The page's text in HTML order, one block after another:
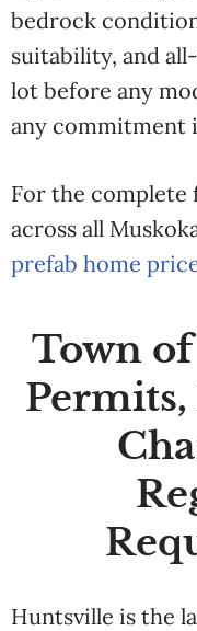
bedrock
suitability, and
lot before any
any commitment
For the complete
across all
prefab home
Town
Huntsville is the